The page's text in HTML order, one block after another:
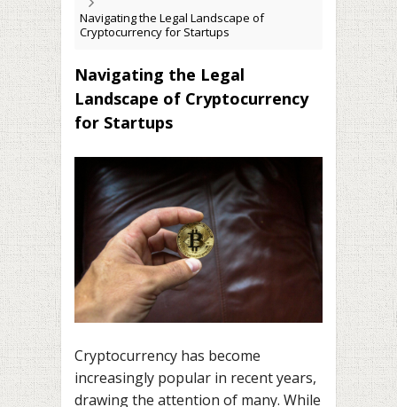
Navigating the Legal Landscape of
Cryptocurrency for Startups
Navigating the Legal
Landscape of Cryptocurrency
for Startups
Cryptocurrency has become
increasingly popular in recent years,
drawing the attention of many. While